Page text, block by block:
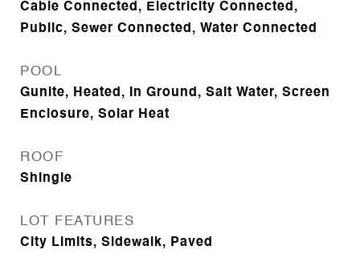
Cable Connected, Electricity Connected,
Public, Sewer Connected, Water Connected
POOL
Gunite, Heated, In Ground, Salt Water, Screen
Enclosure, Solar Heat
ROOF
Shingle
LOT FEATURES
City Limits, Sidewalk, Paved